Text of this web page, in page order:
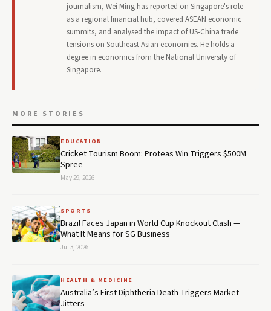
journalism, Wei Ming has reported on Singapore's role
as a regional financial hub, covered ASEAN economic
summits, and analysed the impact of US-China trade
tensions on Southeast Asian economies. He holds a
degree in economics from the National University of
Singapore.
MORE STORIES
EDUCATION
Cricket Tourism Boom: Proteas Win Triggers $500M
Spree
May 29, 2026
SPORTS
Brazil Faces Japan in World Cup Knockout Clash —
What It Means for SG Business
Jul 3, 2026
HEALTH & MEDICINE
Australia’s First Diphtheria Death Triggers Market
Jitters